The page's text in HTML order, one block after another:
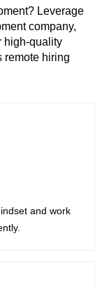
Leverage
company,
high-quality
remote hiring
and work